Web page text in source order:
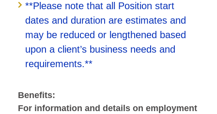
**Please note that all Position start
dates and duration are estimates and
may be reduced or lengthened based
upon a client’s business needs and
requirements.**
Benefits:
For information and details on employment